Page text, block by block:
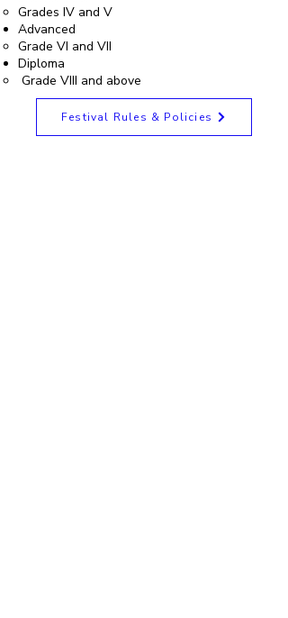
Grades IV and V
Advanced
Grade VI and VII
Diploma
Grade VIII and above
Festival Rules & Policies